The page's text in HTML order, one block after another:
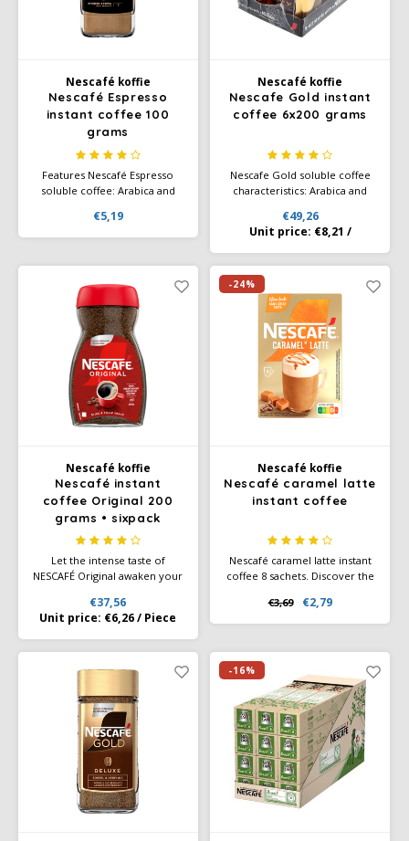
Café intención
Caffè Vergnano
Dallmayr
Douwe Egberts
Flaronis - Domino
Gimoka
Joerges Gorilla
E.S.E. coffee pods (44 mm)
Swisso Coffee
100% Arabice coffee
Nescafé koffie
Nescafé Espresso
instant coffee 100
grams
Features Nescafé Espresso
soluble coffee: Arabica and
quality Characteristic premium
coffee blend, slow roasted
€5,19
Nescafé koffie
Nescafe Gold instant
coffee 6x200 grams
Nescafe Gold soluble coffee
characteristics: Arabica and
quality Characteristic premium
coffee blend, slow roasted
€49,26
Unit price: €8,21 /
Nescafé koffie
Nescafé instant
coffee Original 200
grams • sixpack
Let the intense taste of
NESCAFÉ Original awaken your
this unique blend emerges.
The specially selected coffee
beans are carefully roasted
and double filtered.
€37,56
Unit price: €6,26/ Piece
-24%
Nescafé koffie
Nescafé caramel latte
instant coffee
Nescafé caramel latte instant
coffee 8 sachets. Discover the
now tastier than ever with its
improved recipe! Made from
and mainly of natural origin.
€3,69 €2,79
-16%